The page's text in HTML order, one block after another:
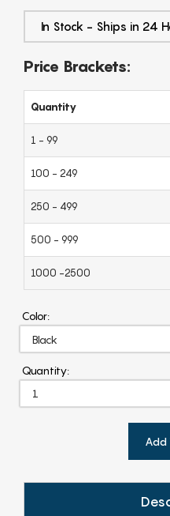
In Stock - Ships in 24
Price Brackets:
Quantity
1 - 99
100 - 249
250 - 499
500 - 999
1000 -2500
Color:
Quantity:
Add